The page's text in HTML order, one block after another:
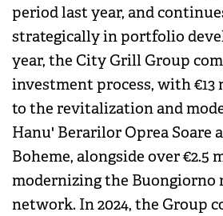
period last year, and
strategically in portfolio
year, the City Grill Group
investment process, with
to the revitalization and
Hanu' Berarilor Oprea Soare
Boheme, alongside over €2.5
modernizing the Buongiorno
network. In 2024, the Group